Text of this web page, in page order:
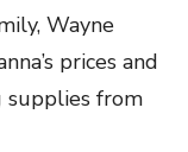
Wayne
prices and
from